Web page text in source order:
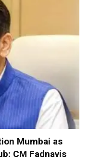
Mumbai as
CM Fadnavis